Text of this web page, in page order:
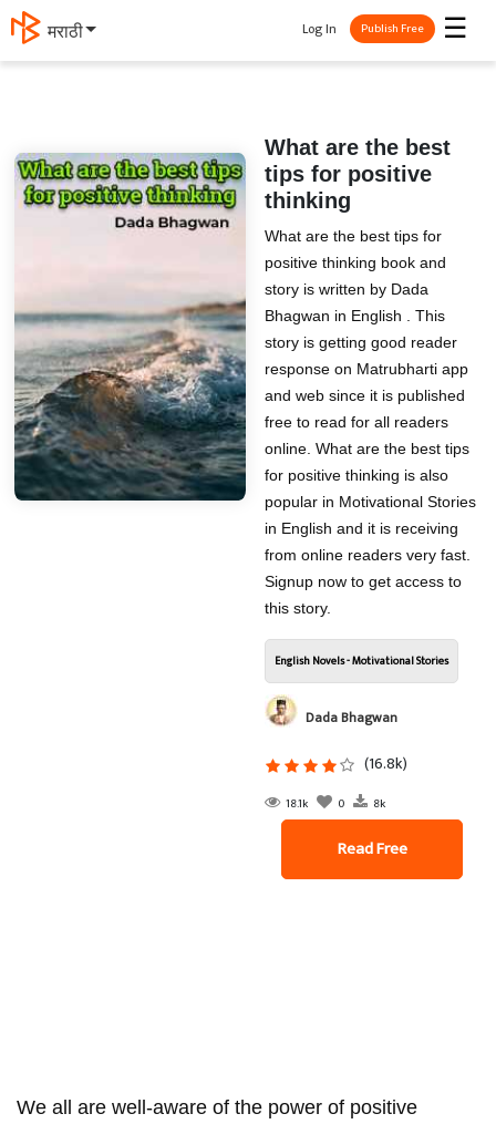
मराठी ☰
Log In Publish Free
What are the best
tips for positive
thinking
What are the best tips for
positive thinking book and
story is written by Dada
Bhagwan in English . This
story is getting good reader
response on Matrubharti app
and web since it is published
free to read for all readers
online. What are the best tips
for positive thinking is also
popular in Motivational Stories
in English and it is receiving
from online readers very fast.
Signup now to get access to
this story.
English Novels - Motivational Stories
Dada Bhagwan
(16.8k)
18.1k 0 8k
Read Free
We all are well-aware of the power of positive